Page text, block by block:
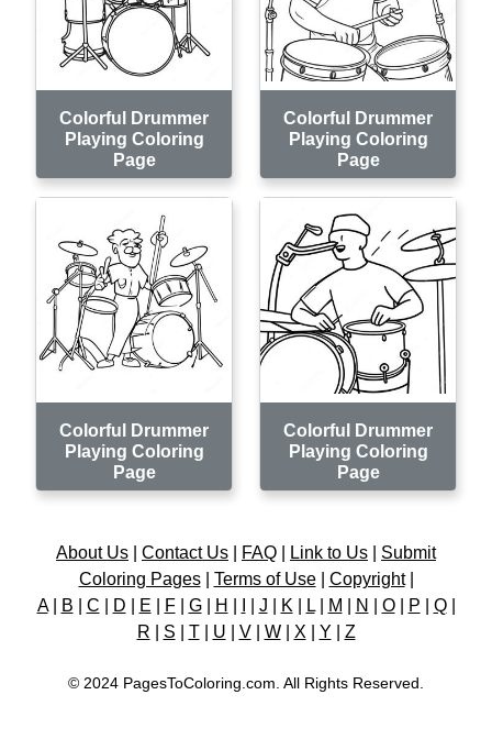
Colorful Drummer
Playing Coloring
Page
Colorful Drummer
Playing Coloring
Page
Colorful Drummer
Playing Coloring
Page
Colorful Drummer
Playing Coloring
Page
About Us Contact Us FAQ Link to Us
Submit
Coloring Pages| Terms of Use| Copyright|
A| B C D E F| G| H J K L| M N O| P Q|
R
S T| U V| W| X Y Z
© 2024 PagesToColoring.com. All Rights Reserved.